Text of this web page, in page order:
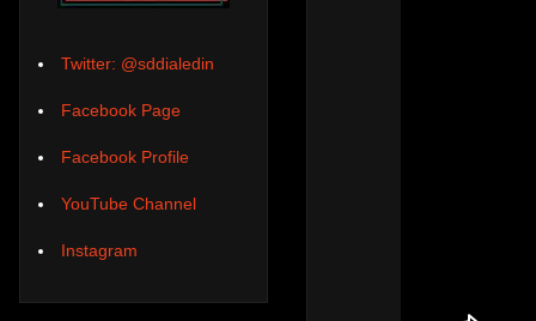
Twitter: @sddialedin
Facebook Page
Facebook Profile
YouTube Channel
Instagram